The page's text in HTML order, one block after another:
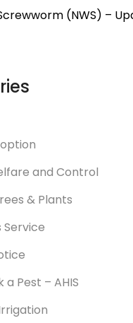
(NWS) –
and Control
& Plants
a Pest – AHIS